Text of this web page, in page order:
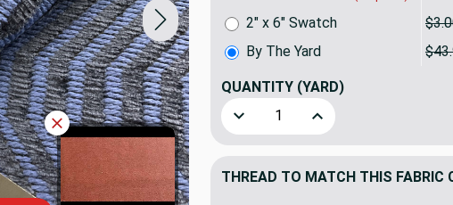
By The Yard
2" x 6" Swatch
QUANTITY (YARD)
Decrease Quantity of Artistry
Increase Quantity of
THREAD TO MATCH THIS FABRIC